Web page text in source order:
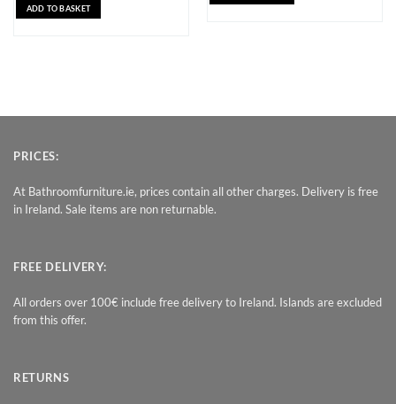
ADD TO BASKET
PRICES:
At Bathroomfurniture.ie, prices contain all other charges. Delivery is free
in Ireland. Sale items are non returnable.
FREE DELIVERY:
All orders over 100€ include free delivery to Ireland. Islands are excluded
from this offer.
RETURNS